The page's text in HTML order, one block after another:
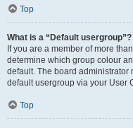
Top
What is a “Default usergroup”?
If you are a member of more
determine which group colour
default. The board
default usergroup via your User
Top